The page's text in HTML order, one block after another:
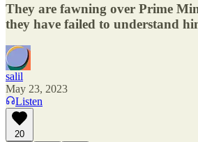
They are fawning over Prime
they have failed to understand
salil
May 23, 2023
Listen
20